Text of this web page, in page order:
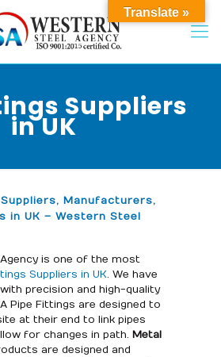
Suppliers
in UK
Manufacturers,
in UK – Western Steel
is one of the most
Suppliers in UK. We have
precision and high-quality
Pipe Fittings are designed to
at their end to link pipes
for changes in path. Metal
are designed and
Translate »